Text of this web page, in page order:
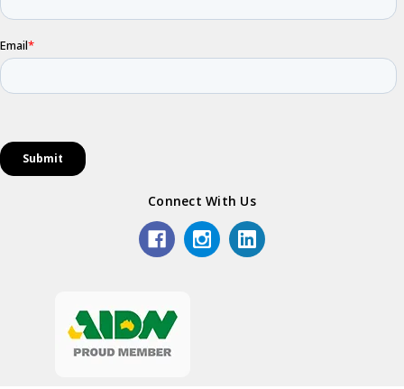
Connect With Us